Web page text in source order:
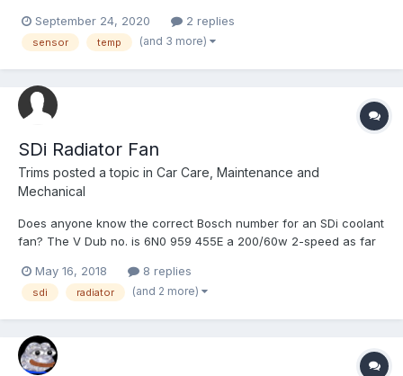
said i have tried searching but getting nowhere. 2004 1.7 SDI
reg: OE04 LLN
September 24, 2020 2 replies
sensor temp (and 3 more)
SDi Radiator Fan
Trims posted a topic in Car Care, Maintenance and
Mechanical
Does anyone know the correct Bosch number for an SDi coolant
fan? The V Dub no. is 6N0 959 455E a 200/60w 2-speed as far
which has two pins on the connector making it a single speed
motor. My current fan as fitted (a Temic) has 3 pins...
May 16, 2018 8 replies
sdi radiator (and 2 more)